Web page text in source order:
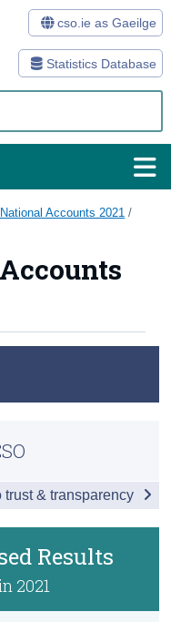
Statistics Database
cso.ie as Gaeilge
Accounts 2021 /
Results
2021
trust & transparency